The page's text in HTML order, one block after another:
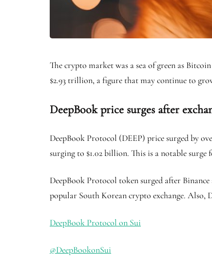
The crypto market was a sea of green as
$2.93 trillion, a figure that may continue to
DeepBook price surges after
DeepBook Protocol (DEEP) price surged by
surging to $1.02 billion. This is a notable
DeepBook Protocol token surged after
popular South Korean crypto exchange. Also,
DeepBook Protocol on Sui
@DeepBookonSui